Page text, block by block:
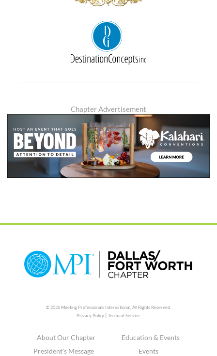
Chapter Advertisement
© 2026 Meeting Professionals International,All Rights Reserved.
Privacy Policy |Terms of Service
About Our Chapter
President's Message
Education & Events
Events